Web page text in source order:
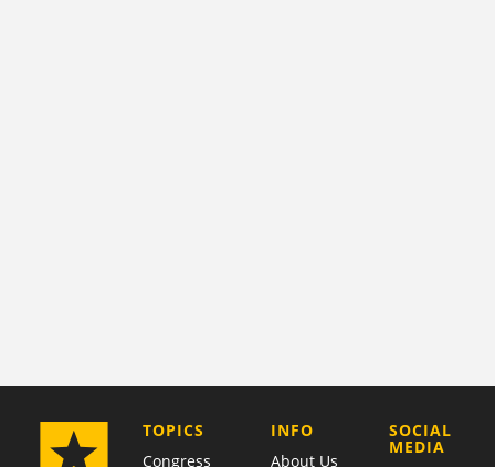
TOPICS
Congress
COMPANY
INFO
About Us
SOCIAL
MEDIA